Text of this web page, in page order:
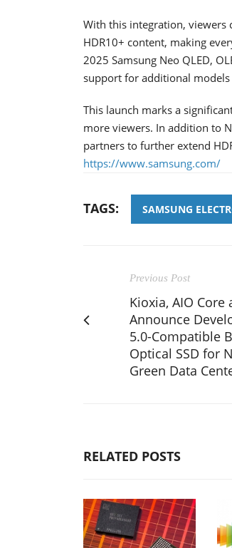
With this integration, viewers
HDR10+ content, making
2025 Samsung Neo QLED,
support for additional
This launch marks a
more viewers. In addition to
partners to further extend
https://www.samsung.com/
TAGS: SAMSUNG
Previous Post
Kioxia, AIO Core
Announce
5.0-Compatible
Optical SSD for
Green Data
RELATED POSTS